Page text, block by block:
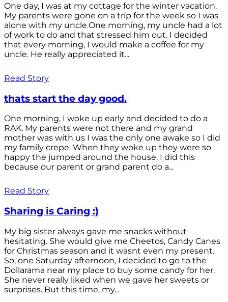
One day, I was at my cottage for the winter vacation.
My parents were gone on a trip for the week so I was
alone with my uncle.One morning, my uncle had a lot
of work to do and that stressed him out. I decided
that every morning, I would make a coffee for my
uncle. He really appreciated it...
Read Story
thats start the day good.
One morning, I woke up early and decided to do a
RAK. My parents were not there and my grand
mother was with us I was the only one awake so I did
my family crepe. When they woke up they were so
happy the jumped around the house. I did this
because our parent or grand parent do a...
Read Story
Sharing is Caring :)
My big sister always gave me snacks without
hesitating. She would give me Cheetos, Candy Canes
for Christmas season and it wasnt even my present.
So, one Saturday afternoon, I decided to go to the
Dollarama near my place to buy some candy for her.
She never really liked when we gave her sweets or
surprises. But this time, my...